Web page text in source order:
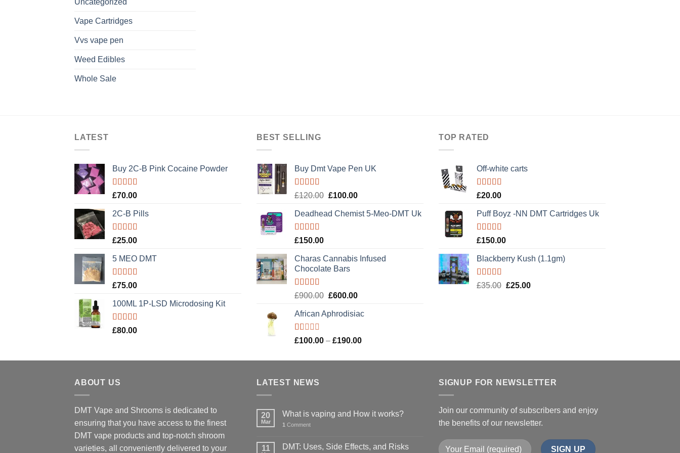
Uncategorized
Vape Cartridges
Vvs vape pen
Weed Edibles
Whole Sale
LATEST
Buy 2C-B Pink Cocaine Powder
Rated5.00
£70.00
2C-B Pills
Rated5.00
£25.00
5 MEO DMT
Rated5.00
£75.00
100ML 1P-LSD Microdosing Kit
Rated5.00
£80.00
BEST SELLING
Buy Dmt Vape Pen UK
Rated
of 5
£120.00 Original
was:
£100.00Current
is:
Deadhead Chemist 5-Meo-DMT Uk
Rated4.89
£150.00
Charas Cannabis Infused
Chocolate Bars
Rated5.00
£900.00 Original
was:
£600.00Current
is:
African Aphrodisiac
Rated
of
£100.00 – £190.00Price
£100.00
TOP RATED
Off-white carts
Rated5.00
£20.00
Puff Boyz -NN DMT Cartridges Uk
Rated5.00
£150.00
Blackberry Kush (1.1gm)
Rated5.00
£35.00 Original
£25.00Current
ABOUT US
DMT Vape and Shrooms is dedicated to
ensuring that you have access to the finest
DMT vape products and top-notch shroom
varieties, all conveniently delivered to your
LATEST NEWS
20
Mar
What is vaping and How it works?
1 Comment
11 DMT: Uses, Side Effects, and Risks
SIGNUP FOR NEWSLETTER
Join our community of subscribers and enjoy
the benefits of our newsletter.